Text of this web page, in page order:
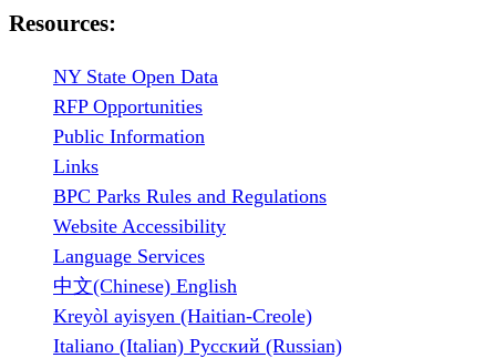
Resources:
NY State Open Data
RFP Opportunities
Public Information
Links
BPC Parks Rules and Regulations
Website Accessibility
Language Services
中文(Chinese) English
Kreyòl ayisyen (Haitian-Creole)
Italiano (Italian) Русский (Russian)